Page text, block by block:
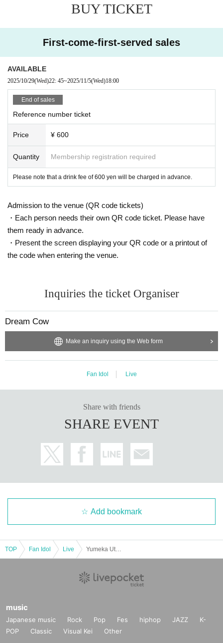
BUY TICKET
First-come-first-served sales
AVAILABLE
2025/10/29(Wed)22: 45~2025/11/5(Wed)18:00
End of sales
Reference number ticket
Price ¥ 600
Quantity Membership registration required
Please note that a drink fee of 600 yen will be charged in advance.
Admission to the venue (QR code tickets)
・Each person needs their own QR code ticket. Please have
them ready in advance.
・Present the screen displaying your QR code or a printout of
the code when entering the venue.
Inquiries the ticket Organiser
Dream Cow
Make an inquiry using the Web form
Fan Idol Live
Share with friends
SHARE EVENT
Add bookmark
TOP Fan Idol Live
music
Japanese music Rock Pop Fes hiphop JAZZ
K-
POP
Classic Visual Kei Other